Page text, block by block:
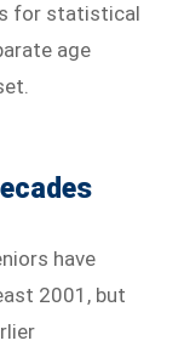
for statistical
age
have
2001, but